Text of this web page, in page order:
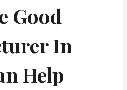
Good
In
Help